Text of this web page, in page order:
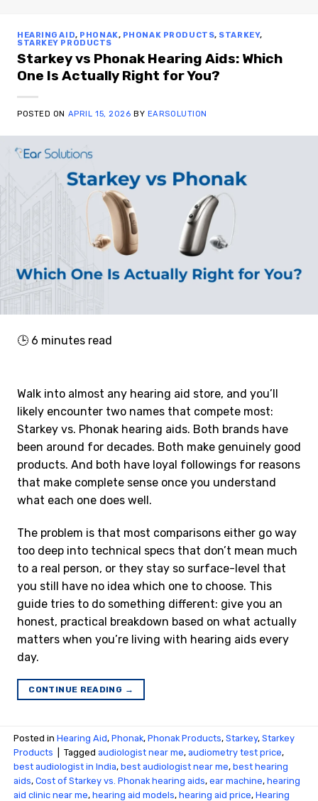
HEARING AID, PHONAK, PHONAK PRODUCTS, STARKEY,
STARKEY PRODUCTS
Starkey vs Phonak Hearing Aids: Which
One Is Actually Right for You?
POSTED ON APRIL 15, 2026 BY EARSOLUTION
🕒 6 minutes read
Walk into almost any hearing aid store, and you’ll
likely encounter two names that compete most:
Starkey vs. Phonak hearing aids. Both brands have
been around for decades. Both make genuinely good
products. And both have loyal followings for reasons
that make complete sense once you understand
what each one does well.
The problem is that most comparisons either go way
too deep into technical specs that don’t mean much
to a real person, or they stay so surface-level that
you still have no idea which one to choose. This
guide tries to do something different: give you an
honest, practical breakdown based on what actually
matters when you’re living with hearing aids every
day.
CONTINUE READING →
Posted inHearing Aid,Phonak,Phonak Products,Starkey,Starkey
Products
Taggedaudiologist near me,audiometry test price​,
best audiologist in India,best audiologist near me​,best hearing
aids,Cost of Starkey vs. Phonak hearing aids,ear machine,hearing
aid clinic near me,hearing aid models,hearing aid price,Hearing